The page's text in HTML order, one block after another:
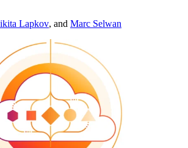
Lapkov, and Marc Selwan